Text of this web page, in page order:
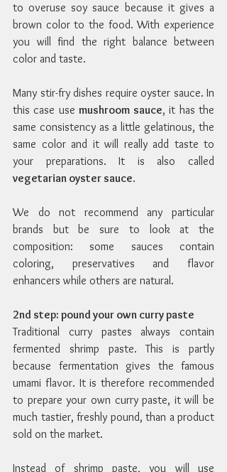
to overuse soy sauce because it gives a
brown color to the food. With experience
you will find the right balance between
color and taste.
Many stir-fry dishes require oyster sauce. In
this case use mushroom sauce, it has the
same consistency as a little gelatinous, the
same color and it will really add taste to
vegetarian oyster sauce.
We do not recommend any particular
brands but be sure to look at the
composition: some sauces contain
coloring, preservatives and flavor
enhancers while others are natural.
2nd step: pound your own curry paste
Traditional curry pastes always contain
fermented shrimp paste. This is partly
because fermentation gives the famous
umami flavor. It is therefore recommended
to prepare your own curry paste, it will be
much tastier, freshly pound, than a product
sold on the market.
Instead of shrimp paste, you will use